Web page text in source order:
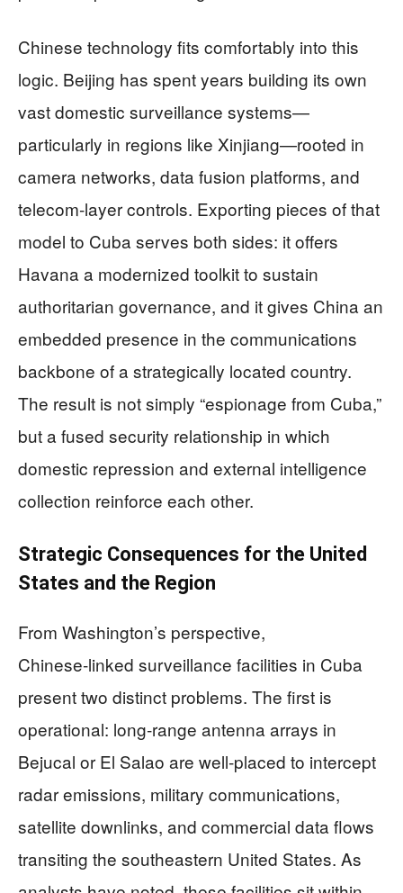
Chinese technology fits comfortably into this
logic. Beijing has spent years building its own
vast domestic surveillance systems—
particularly in regions like Xinjiang—rooted in
camera networks, data fusion platforms, and
telecom‑layer controls. Exporting pieces of that
model to Cuba serves both sides: it offers
Havana a modernized toolkit to sustain
authoritarian governance, and it gives China an
embedded presence in the communications
backbone of a strategically located country.
The result is not simply “espionage from Cuba,”
but a fused security relationship in which
domestic repression and external intelligence
collection reinforce each other.
Strategic Consequences for the United
States and the Region
From Washington’s perspective,
Chinese‑linked surveillance facilities in Cuba
present two distinct problems. The first is
operational: long‑range antenna arrays in
Bejucal or El Salao are well‑placed to intercept
radar emissions, military communications,
satellite downlinks, and commercial data flows
transiting the southeastern United States. As